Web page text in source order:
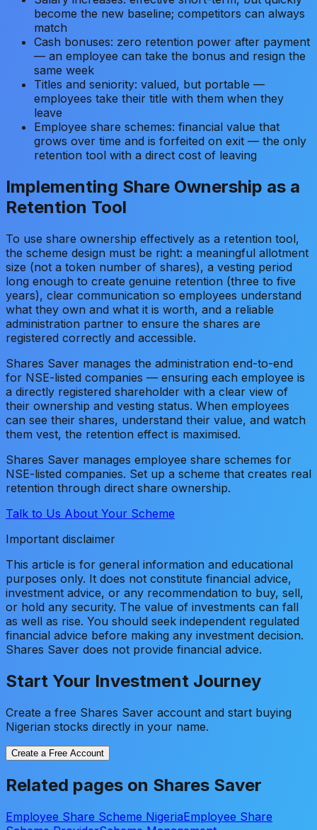
become the new baseline; competitors can always
match
Cash bonuses: zero retention power after payment
— an employee can take the bonus and resign the
same week
Titles and seniority: valued, but portable —
employees take their title with them when they
leave
Employee share schemes: financial value that
grows over time and is forfeited on exit — the only
retention tool with a direct cost of leaving
Implementing Share Ownership as a
Retention Tool
To use share ownership effectively as a retention tool,
the scheme design must be right: a meaningful allotment
size (not a token number of shares), a vesting period
long enough to create genuine retention (three to five
years), clear communication so employees understand
what they own and what it is worth, and a reliable
administration partner to ensure the shares are
registered correctly and accessible.
Shares Saver manages the administration end-to-end
for NSE-listed companies — ensuring each employee is
a directly registered shareholder with a clear view of
their ownership and vesting status. When employees
can see their shares, understand their value, and watch
them vest, the retention effect is maximised.
Shares Saver manages employee share schemes for
NSE-listed companies. Set up a scheme that creates real
retention through direct share ownership.
Talk to Us About Your Scheme
Important disclaimer
This article is for general information and educational
purposes only. It does not constitute financial advice,
investment advice, or any recommendation to buy, sell,
or hold any security. The value of investments can fall
as well as rise. You should seek independent regulated
financial advice before making any investment decision.
Shares Saver does not provide financial advice.
Start Your Investment Journey
Create a free Shares Saver account and start buying
Nigerian stocks directly in your name.
Create a Free Account
Related pages on Shares Saver
Employee Share Scheme NigeriaEmployee Share